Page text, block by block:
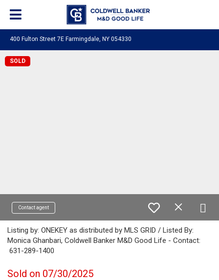
400 Fulton Street 7E Farmingdale, NY 054330
SOLD
Contact agent
Listing by: ONEKEY as distributed by MLS GRID / Listed By:
Monica Ghanbari, Coldwell Banker M&D Good Life - Contact:
631-289-1400
Sold on 07/30/2025